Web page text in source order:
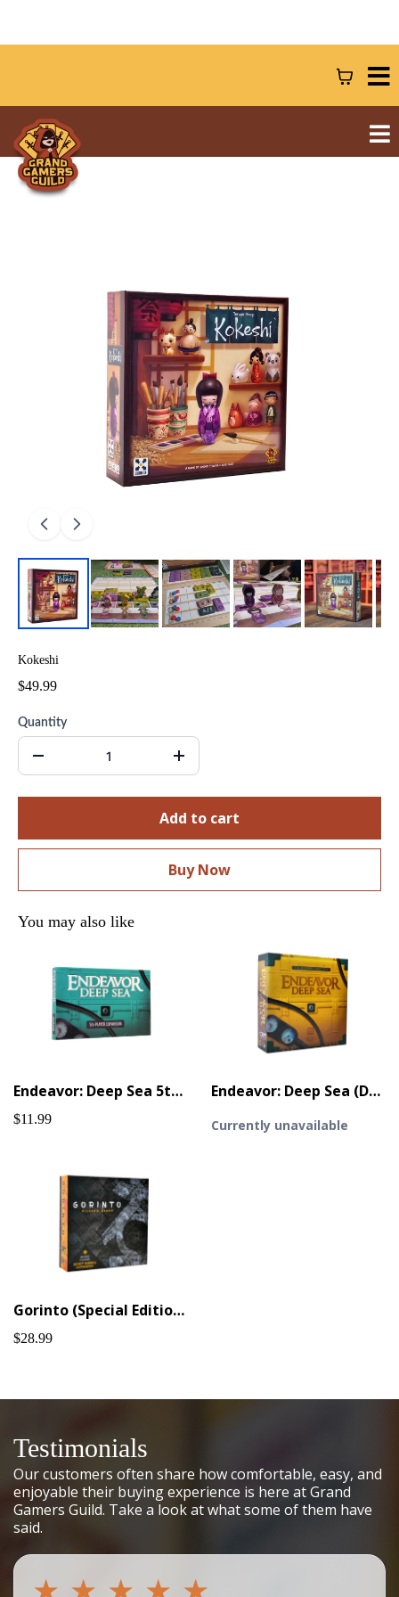
Kokeshi
$49.99
Quantity
Add to cart
Buy Now
You may also like
Endeavor: Deep Sea 5th Player Expansion
$11.99
Endeavor: Deep Sea (Deluxe)
Currently unavailable
Gorinto (Special Edition + KS extras)
$28.99
Testimonials
Our customers often share how comfortable, easy, and
enjoyable their buying experience is here at Grand
Gamers Guild. Take a look at what some of them have
said.